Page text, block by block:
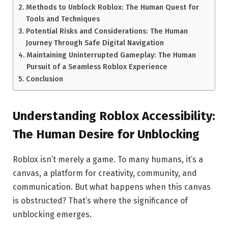
Methods to Unblock Roblox: The Human Quest for
Tools and Techniques
Potential Risks and Considerations: The Human
Journey Through Safe Digital Navigation
Maintaining Uninterrupted Gameplay: The Human
Pursuit of a Seamless Roblox Experience
Conclusion
Understanding Roblox Accessibility:
The Human Desire for Unblocking
Roblox isn’t merely a game. To many humans, it’s a
canvas, a platform for creativity, community, and
communication. But what happens when this canvas
is obstructed? That’s where the significance of
unblocking emerges.